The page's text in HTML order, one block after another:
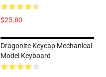
$25.80
Dragonite Keycap Mechanical
Model Keyboard